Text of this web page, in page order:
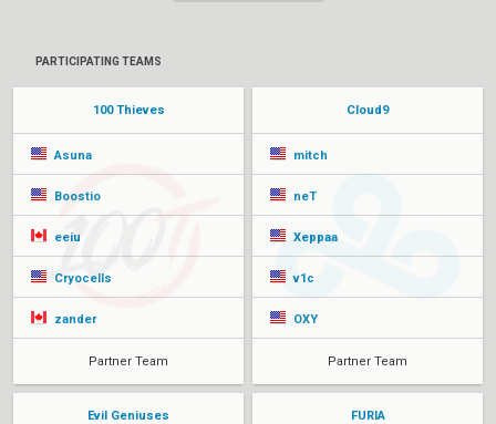
PARTICIPATING TEAMS
100 Thieves
Asuna
Boostio
eeiu
Cryocells
zander
Partner Team
Cloud9
mitch
neT
Xeppaa
v1c
OXY
Partner Team
Evil Geniuses FURIA